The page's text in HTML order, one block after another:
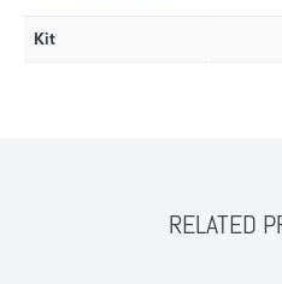
Kit
RELATED